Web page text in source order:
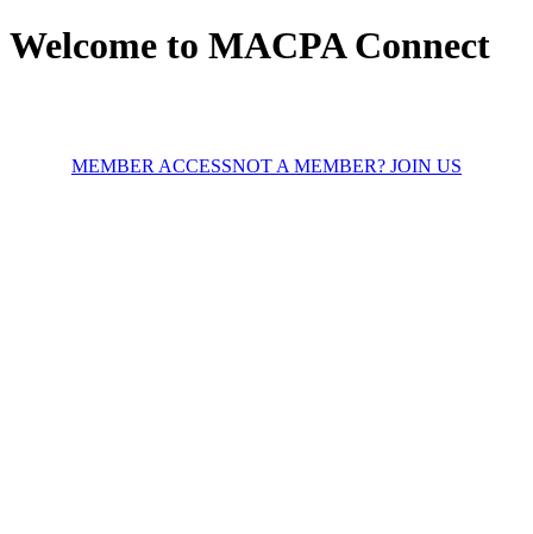
Welcome to MACPA Connect
MEMBER ACCESSNOT A MEMBER? JOIN US